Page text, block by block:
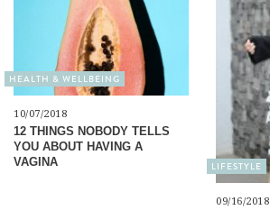
HEALTH & WELLBEING
10/07/2018
12 THINGS NOBODY TELLS
YOU ABOUT HAVING A
VAGINA
LIFESTYLE
09/16/2018